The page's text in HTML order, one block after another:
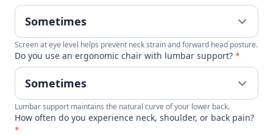
Screen at eye level helps prevent neck strain and forward head posture.
Do you use an ergonomic chair with lumbar support? *
Lumbar support maintains the natural curve of your lower back.
How often do you experience neck, shoulder, or back pain?
*